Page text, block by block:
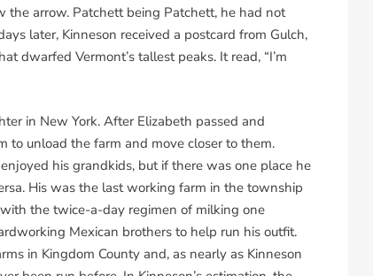
the arrow. Patchett being Patchett, he had not
later, Kinneson received a postcard from Gulch,
dwarfed Vermont’s tallest peaks. It read, “I’m
in New York. After Elizabeth passed and
to unload the farm and move closer to them.
his grandkids, but if there was one place he
His was the last working farm in the township
the twice-a-day regimen of milking one
Mexican brothers to help run his outfit.
in Kingdom County and, as nearly as Kinneson